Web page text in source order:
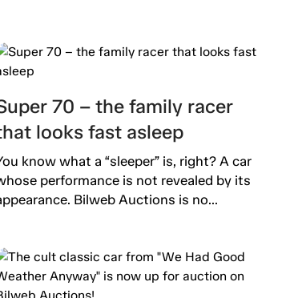
70 – the family racer
looks fast asleep
know what a “sleeper” is, right? A car
performance is not revealed by its
appearance. Bilweb Auctions is no...